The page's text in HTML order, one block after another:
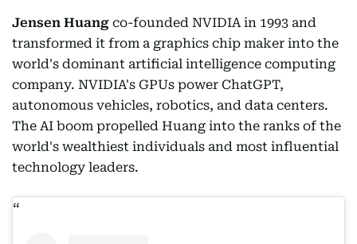
Jensen Huang co-founded NVIDIA in 1993 and
transformed it from a graphics chip maker into the
world's dominant artificial intelligence computing
company. NVIDIA's GPUs power ChatGPT,
autonomous vehicles, robotics, and data centers.
The AI boom propelled Huang into the ranks of the
world's wealthiest individuals and most influential
technology leaders.